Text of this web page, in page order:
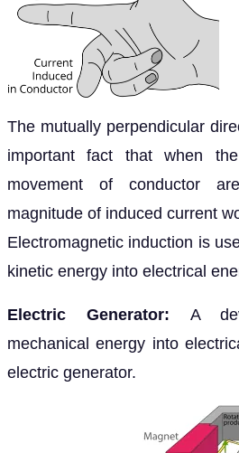
The mutually perpendicular
important fact that when
movement of conductor
magnitude of induced current
Electromagnetic induction is
kinetic energy into electrical
Electric Generator: A
mechanical energy into
electric generator.